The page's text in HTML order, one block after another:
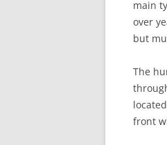
main
over
but
The
front